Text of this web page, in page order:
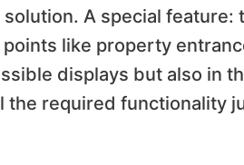
A special feature:
like property
displays but also in
the required functionality